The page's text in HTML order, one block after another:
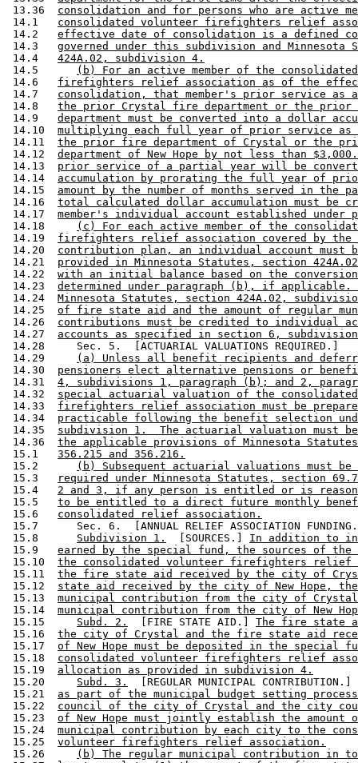
13.36 consolidation and for persons who are active
14.1 consolidated volunteer firefighters relief
14.2 effective date of consolidation is a defined
14.3 governed under this subdivision and Minnesota
14.4 424A.02, subdivision 4.
14.5
(b) For an active member of the
14.6 firefighters relief association as of the
14.7 consolidation, that member's prior service
14.8 the prior Crystal fire department or the prior
14.9 department must be converted into a dollar
14.10 multiplying each full year of prior service
14.11 the prior fire department of Crystal or the
14.12 department of New Hope by not less than
14.13 prior service of a partial year will be
14.14 accumulation by prorating the full year of
14.15 amount by the number of months served in the
14.16 total calculated dollar accumulation must be
14.17 member's individual account established under
14.18
(c) For each active member of the
14.19 firefighters relief association covered by the
14.20 contribution plan, an individual account must
14.21 provided in Minnesota Statutes, section
14.22 with an initial balance based on the conversion
14.23 determined under paragraph (b), if applicable.
14.24 Minnesota Statutes, section 424A.02,
14.25 of fire state aid and the amount of regular
14.26 contributions must be credited to individual
14.27 accounts as specified in section 6,
14.28     Sec. 5.  [ACTUARIAL VALUATIONS REQUIRED.]
14.29
(a) Unless all benefit recipients and
14.30 pensioners elect alternative pensions or
14.31 4, subdivisions 1, paragraph (b); and 2,
14.32 special actuarial valuation of the
14.33 firefighters relief association must be
14.34 practicable following the benefit selection
14.35 subdivision 1.  The actuarial valuation must be
14.36 the applicable provisions of Minnesota
15.1 356.215 and 356.216.
15.2
(b) Subsequent actuarial valuations must be
15.3
required under Minnesota Statutes, section
15.4 2 and 3, if any person is entitled or is
15.5 to be entitled to a direct future monthly
15.6 consolidated relief association.
15.7      Sec. 6.  [ANNUAL RELIEF ASSOCIATION
15.8 Subdivision 1.
  [SOURCES.]
In addition to
15.9 earned by the special fund, the sources of the
15.10 the consolidated volunteer firefighters relief
15.11 the fire state aid received by the city of
15.12 state aid received by the city of New Hope,
15.13 municipal contribution from the city of
15.14 municipal contribution from the city of New
15.15 Subd. 2.
  [FIRE STATE AID.]
The fire state
15.16 the city of Crystal and the fire state aid
15.17 of New Hope must be deposited in the special
15.18 consolidated volunteer firefighters relief
15.19 allocation as provided in subdivision 4.
15.20 Subd. 3.
  [REGULAR MUNICIPAL CONTRIBUTION.]
15.21 as part of the municipal budget setting
15.22 council of the city of Crystal and the city
15.23 of New Hope must jointly establish the amount
15.24 municipal contribution by each city to the
15.25 volunteer firefighters relief association.
15.26
(b) The regular municipal contribution in